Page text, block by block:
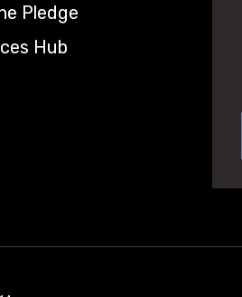
Pledge
Hub